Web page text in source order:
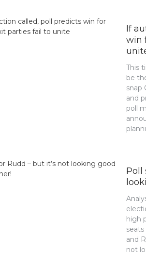
If
win
This
be
snap
and
poll
Poll
high
and
not